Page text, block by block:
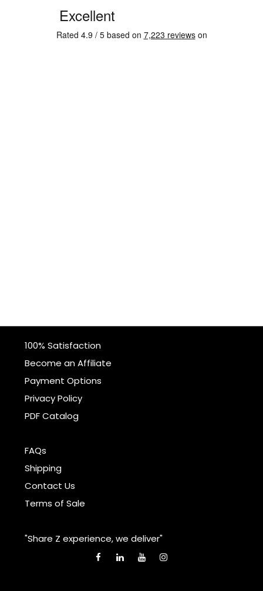
100% Satisfaction
Become an Affiliate
Payment Options
Privacy Policy
PDF Catalog
FAQs
Shipping
Contact Us
Terms of Sale
"Share Z experience, we deliver"